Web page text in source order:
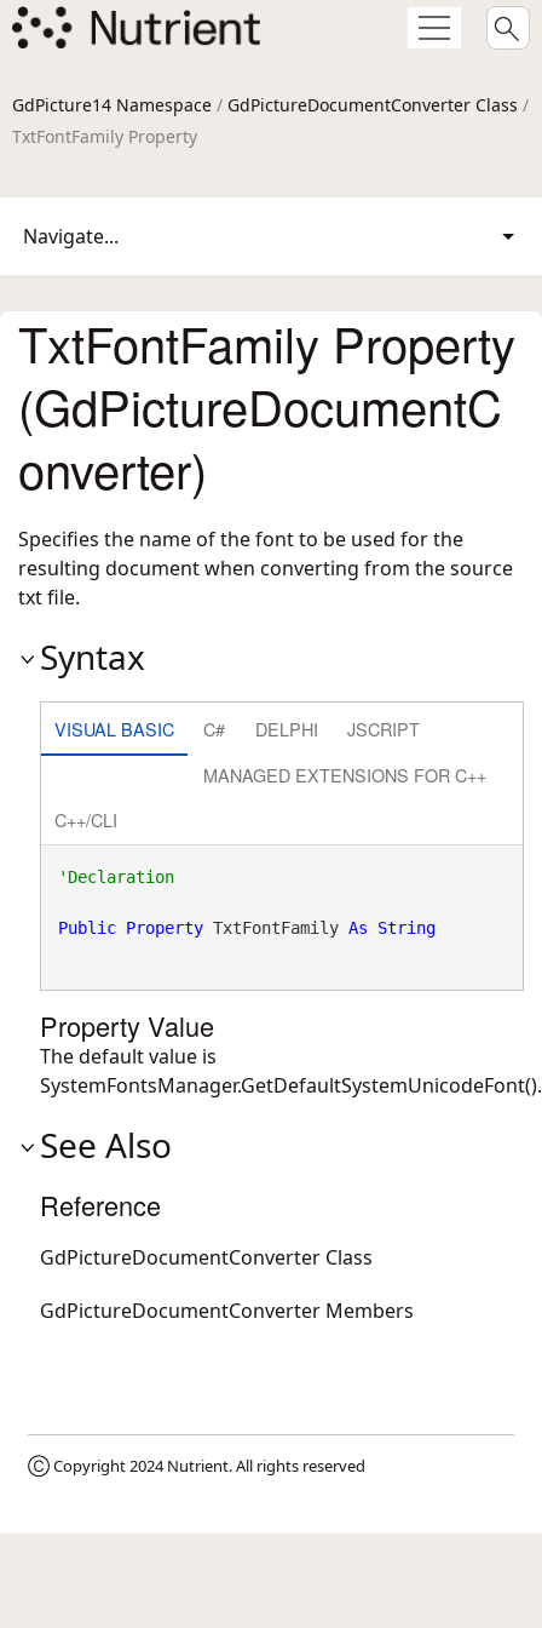
GdPicture14 Namespace / GdPictureDocumentConverter Class /
TxtFontFamily Property
Navigate...
TxtFontFamily Property
(GdPictureDocumentC
onverter)
Specifies the name of the font to be used for the
resulting document when converting from the source
txt file.
Syntax
VISUAL BASIC C# DELPHI
JSCRIPT
MANAGED EXTENSIONS FOR C++
C++/CLI
'Declaration
Public Property TxtFontFamily As String
Property Value
The default value is
SystemFontsManager.GetDefaultSystemUnicodeFont().
See Also
Reference
GdPictureDocumentConverter Class
GdPictureDocumentConverter Members
Ⓒ Copyright 2024Nutrient. All rights reserved